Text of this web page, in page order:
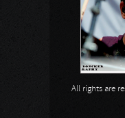
All rights are